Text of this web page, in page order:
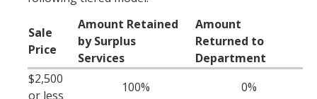
Amazon Business
Contracting Out for Services
Sale
Price
Amount Retained
by Surplus
Services
Amount
Returned to
Department
$2,500
or less
100%
0%